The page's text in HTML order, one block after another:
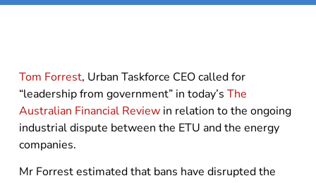
Tom Forrest, Urban Taskforce CEO called for
“leadership from government” in today’s The
Australian Financial Reviewin relation to the ongoing
industrial dispute between the ETU and the energy
companies.
Mr Forrest estimated that bans have disrupted the